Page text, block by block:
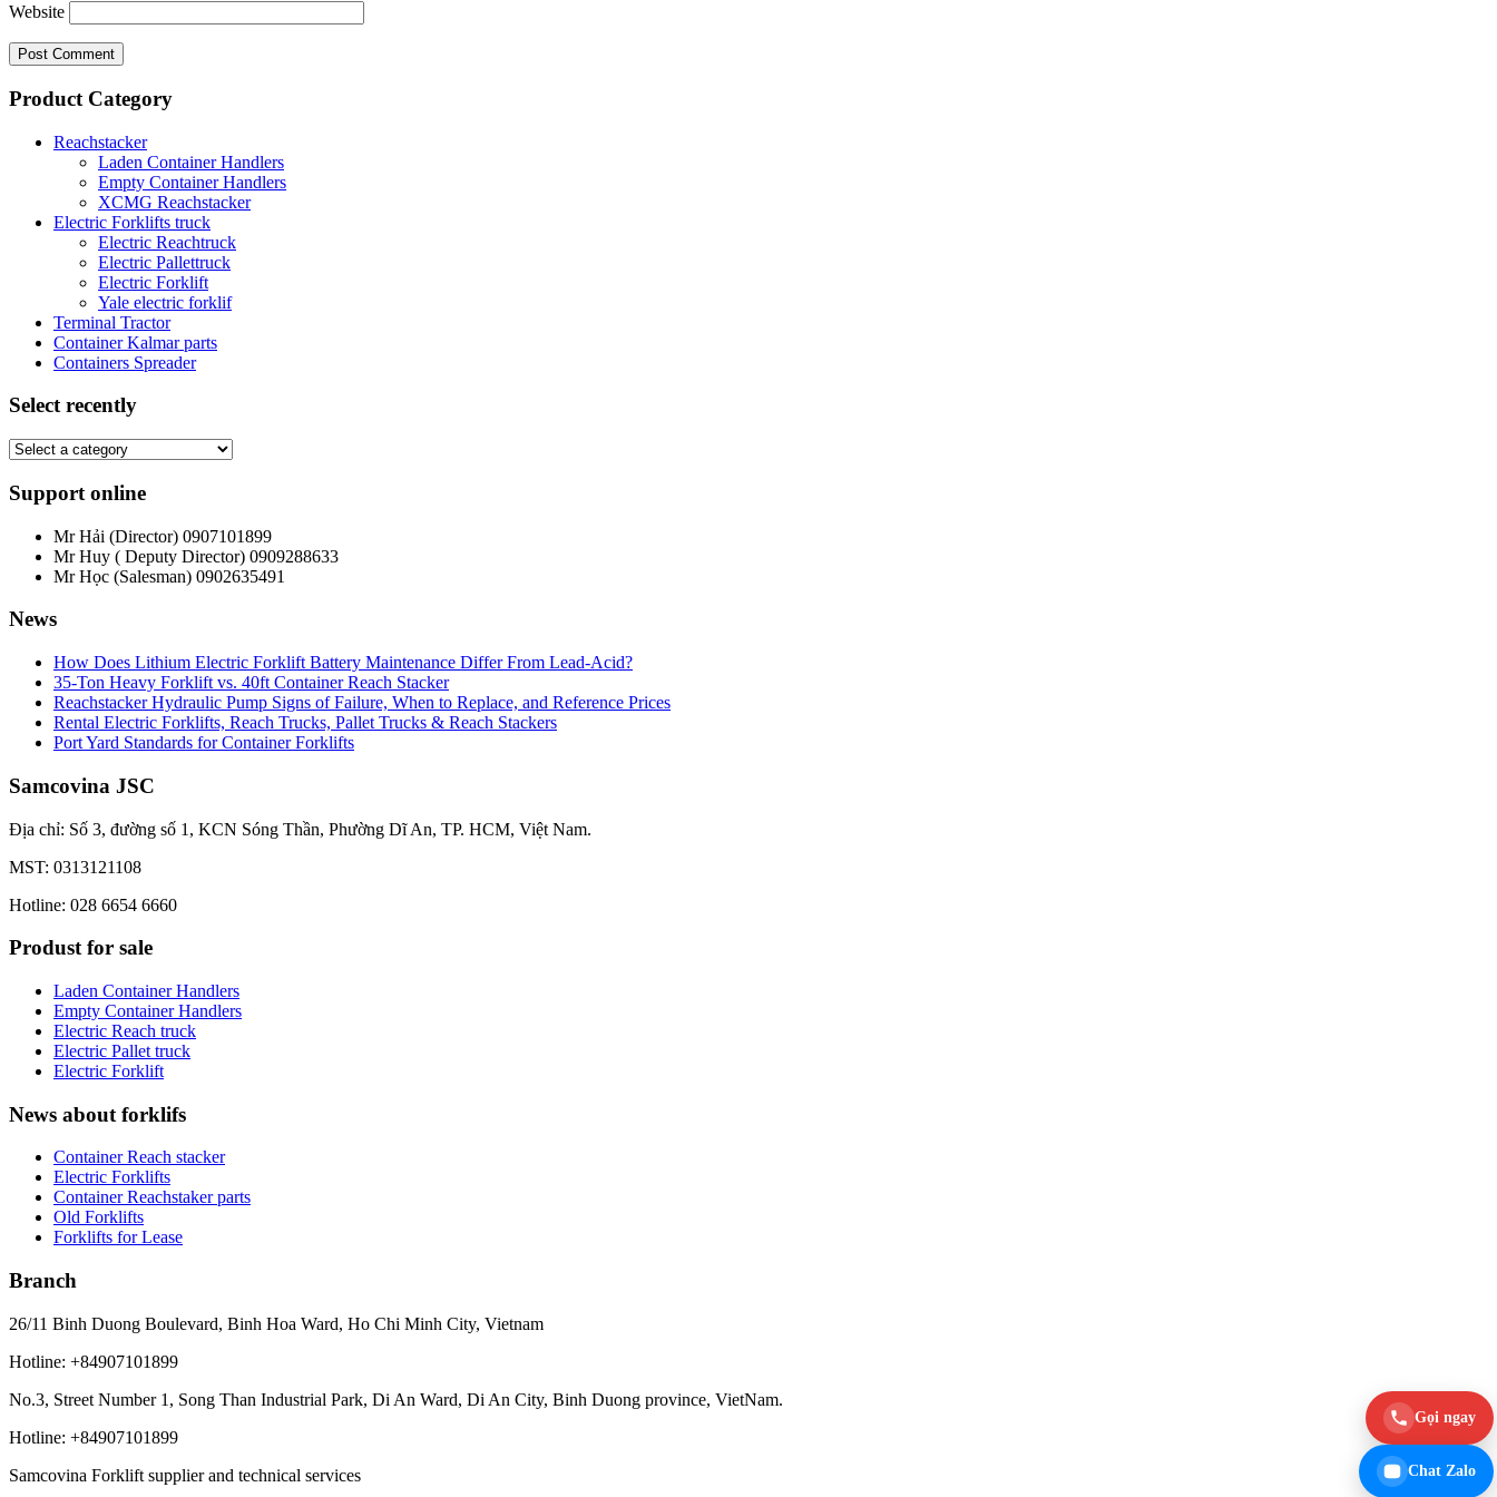
Website
Product Category
Reachstacker
Laden Container Handlers
Empty Container Handlers
XCMG Reachstacker
Electric Forklifts truck
Electric Reachtruck
Electric Pallettruck
Electric Forklift
Yale electric forklif
Terminal Tractor
Container Kalmar parts
Containers Spreader
Select recently
Support online
Mr Hải (Director) 0907101899
Mr Huy ( Deputy Director) 0909288633
Mr Học (Salesman) 0902635491
News
How Does Lithium Electric Forklift Battery Maintenance Differ From Lead-Acid?
35-Ton Heavy Forklift vs. 40ft Container Reach Stacker
Reachstacker Hydraulic Pump Signs of Failure, When to Replace, and Reference Prices
Rental Electric Forklifts, Reach Trucks, Pallet Trucks & Reach Stackers
Port Yard Standards for Container Forklifts
Samcovina JSC
Địa chỉ: Số 3, đường số 1, KCN Sóng Thần, Phường Dĩ An, TP. HCM, Việt Nam.
MST: 0313121108
Hotline: 028 6654 6660
Produst for sale
Laden Container Handlers
Empty Container Handlers
Electric Reach truck
Electric Pallet truck
Electric Forklift
News about forklifs
Container Reach stacker
Electric Forklifts
Container Reachstaker parts
Old Forklifts
Forklifts for Lease
Branch
26/11 Binh Duong Boulevard, Binh Hoa Ward, Ho Chi Minh City, Vietnam
Hotline: +84907101899
No.3, Street Number 1, Song Than Industrial Park, Di An Ward, Di An City, Binh Duong province, VietNam.
Hotline: +84907101899
Samcovina Forklift supplier and technical services
Gọi ngay
Chat Zalo